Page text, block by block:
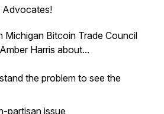
Advocates!
Michigan Bitcoin Trade Council
Harris about...
the problem to see the
partisan issue